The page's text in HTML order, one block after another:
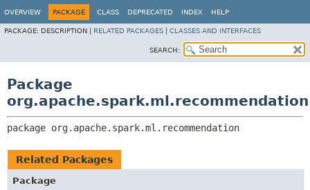
OVERVIEW PACKAGE CLASS DEPRECATED INDEX HELP
PACKAGE: DESCRIPTION | RELATED PACKAGES CLASSES AND INTERFACES
SEARCH:
Package
org.apache.spark.ml.recommendation
package org.apache.spark.ml.recommendation
Related Packages
Package